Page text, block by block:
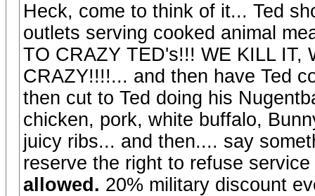
Heck, come to think of it... Ted
outlets serving cooked animal
TO CRAZY TED's!!! WE KILL IT,
CRAZY!!!!... and then have Ted
then cut to Ted doing his
chicken, pork, white buffalo,
juicy ribs... and then.... say
reserve the right to refuse
allowed. 20% military discount